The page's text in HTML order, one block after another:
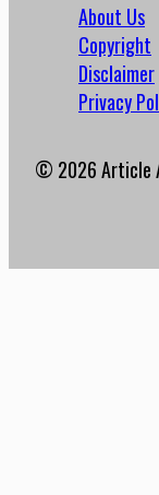
About Us
Copyright
Disclaimer
Privacy
© 2026 Article